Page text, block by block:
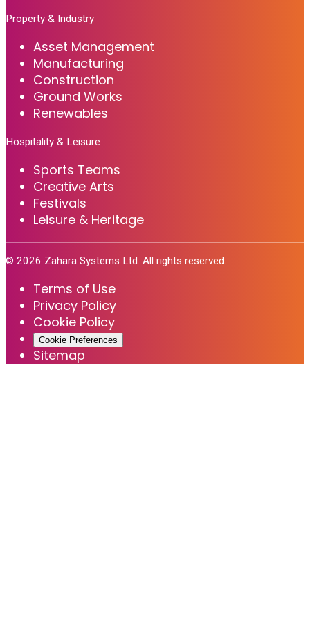
Property & Industry
Asset Management
Manufacturing
Construction
Ground Works
Renewables
Hospitality & Leisure
Sports Teams
Creative Arts
Festivals
Leisure & Heritage
© 2026 Zahara Systems Ltd. All rights reserved.
Terms of Use
Privacy Policy
Cookie Policy
Cookie Preferences
Sitemap